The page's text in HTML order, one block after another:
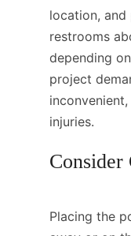
location,
restrooms
depending
project
injuries.
Consider
Placing the